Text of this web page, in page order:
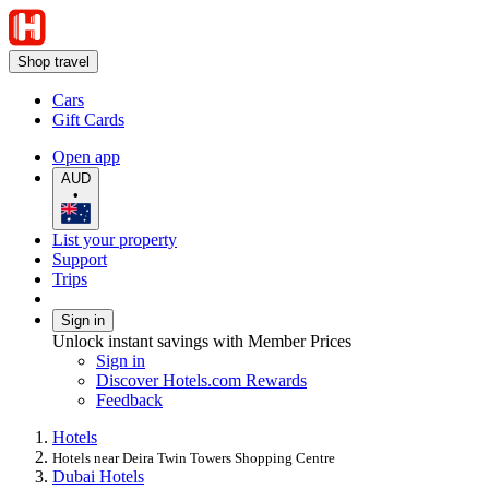
Shop travel
Cars
Gift Cards
Open app
AUD
•
List your property
Support
Trips
Sign in
Unlock instant savings with Member Prices
Sign in
Discover Hotels.com Rewards
Feedback
Hotels
Hotels near Deira Twin Towers Shopping Centre
Dubai Hotels